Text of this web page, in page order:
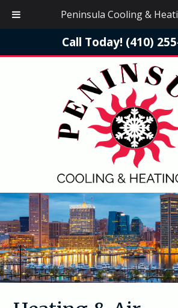
Peninsula Cooling &
Call Today! (410)